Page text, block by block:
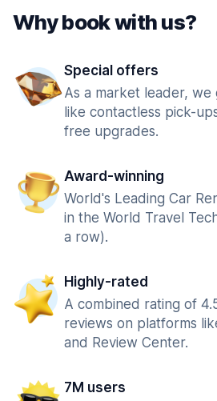
Why book with us?
Special offers
As a market leader, we
like contactless pick-
free upgrades.
Award-winning
World's Leading Car
in the World Travel
a row).
Highly-rated
A combined rating of
reviews on platforms
and Review Center.
7M users